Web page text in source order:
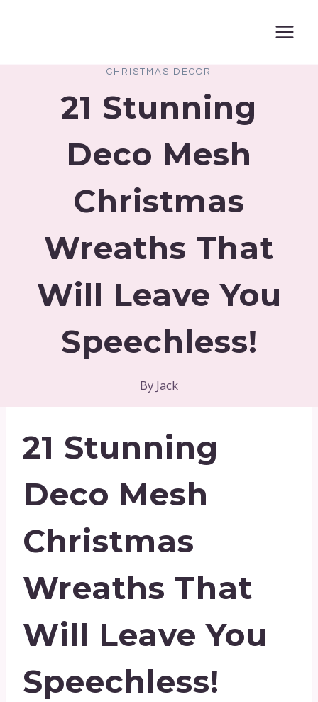
CHRISTMAS DECOR
21 Stunning
Deco Mesh
Christmas
Wreaths That
Will Leave You
Speechless!
By Jack
21 Stunning
Deco Mesh
Christmas
Wreaths That
Will Leave You
Speechless!